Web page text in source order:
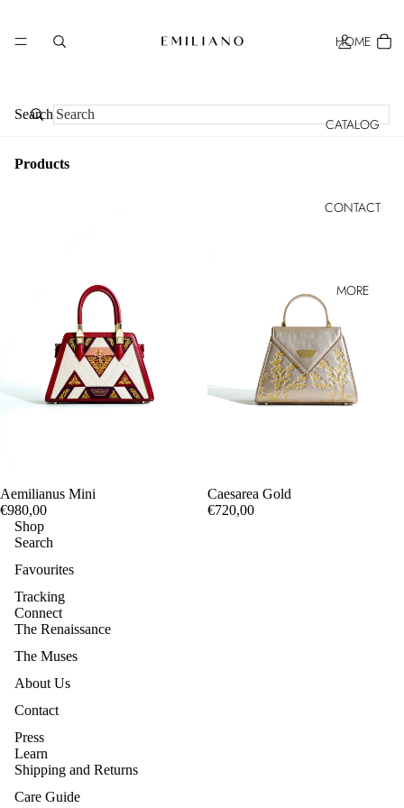
HOME
CATALOG
CONTACT
MORE
Search
Products
Aemilianus Mini
€980,00
Caesarea Gold
€720,00
Shop
Search
Favourites
Tracking
Connect
The Renaissance
The Muses
About Us
Contact
Press
Learn
Shipping and Returns
Care Guide